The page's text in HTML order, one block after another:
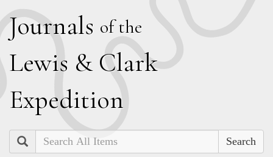
Journals of the
Lewis & Clark
Expedition
Search